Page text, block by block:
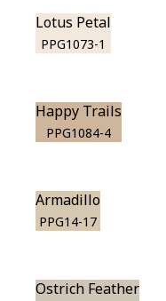
Lotus Petal
PPG1073-1
Happy Trails
PPG1084-4
Armadillo
PPG14-17
Ostrich Feather